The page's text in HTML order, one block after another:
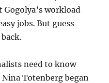
workload
jobs. But guess
need to know
Totenberg began